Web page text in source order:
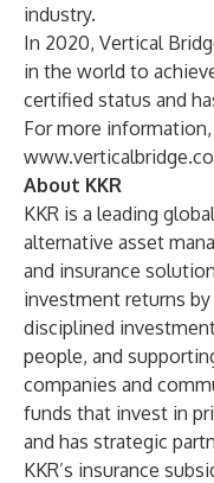
industry.
In 2020, Vertical
in the world to
certified status and
For more
About KKR
KKR is a leading
alternative asset
and insurance
investment returns
disciplined
people, and
companies and
funds that invest in
and has strategic
KKR’s insurance